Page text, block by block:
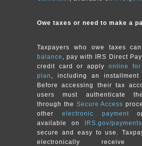
Owe taxes or need to make a
Taxpayers who owe taxes
balance
, pay with IRS Direct
credit card or apply online
plan
, including an installment
Before accessing their tax
users must authenticate
through the Secure Access
other electronic payment
available on
IRS.gov/payments
secure and easy to use.
electronically receive